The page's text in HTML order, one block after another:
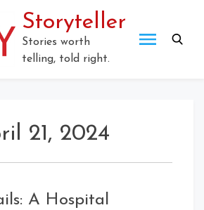
Storyteller
Stories worth
telling, told right.
21, 2024
A Hospital